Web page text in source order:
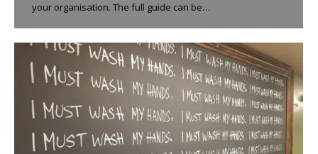
your organisation. The full guide can be…